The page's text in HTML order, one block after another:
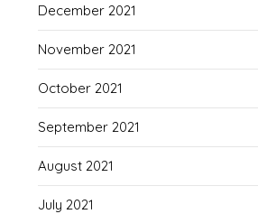
December 2021
November 2021
October 2021
September 2021
August 2021
July 2021